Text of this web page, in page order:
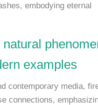
embodying eternal
examples
contemporary media,
connections,